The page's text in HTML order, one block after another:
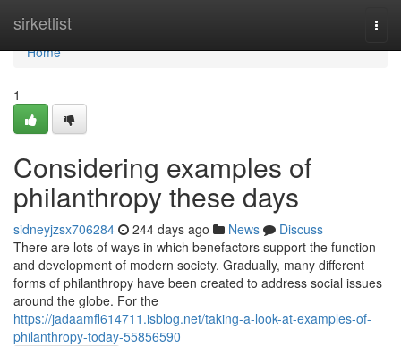
sirketlist
Home
Home
1
Considering examples of
philanthropy these days
sidneyjzsx706284 244 days ago News
Discuss
There are lots of ways in which benefactors support the function
and development of modern society. Gradually, many different
forms of philanthropy have been created to address social issues
around the globe. For the
https://jadaamfl614711.isblog.net/taking-a-look-at-examples-of-
philanthropy-today-55856590